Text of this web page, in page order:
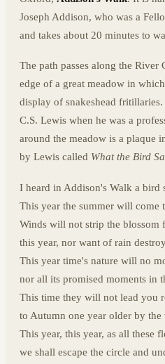
Joseph Addison, who was a
and takes about 20 minutes to
The path passes along the
edge of a great meadow in
display of snakeshead
C.S. Lewis when he was a
around the meadow is a plaque
by Lewis called What the Bird
I heard in Addison's Walk a bird
This year the summer will come
Winds will not strip the blossom
this year, nor want of rain
This year time's nature will no
nor all its promised moments in
This time they will not lead you
to Autumn one year older by
This year, this year, as all these
we shall escape the circle and